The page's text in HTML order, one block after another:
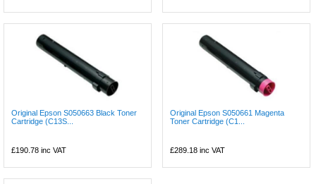
Original Epson S050663 Black Toner
Cartridge (C13S...
£190.78 inc VAT
Original Epson S050661 Magenta
Toner Cartridge (C1...
£289.18 inc VAT